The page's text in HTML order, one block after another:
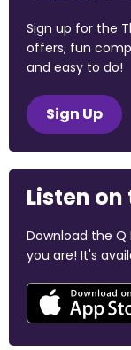
Sign up for the
offers, fun
and easy to do!
Sign Up
Listen on
Download the Q
you are! It's